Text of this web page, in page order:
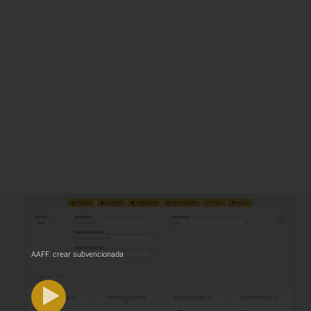
AAFF: crear subvencionada